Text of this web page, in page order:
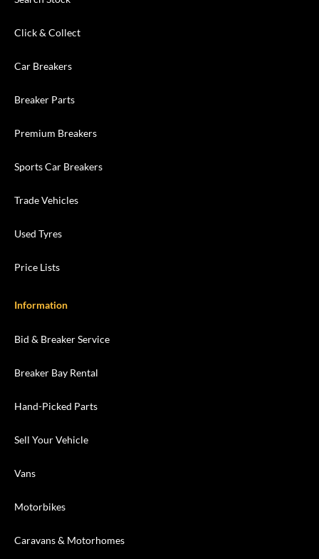
Click & Collect
Car Breakers
Breaker Parts
Premium Breakers
Sports Car Breakers
Trade Vehicles
Used Tyres
Price Lists
Information
Bid & Breaker Service
Breaker Bay Rental
Hand-Picked Parts
Sell Your Vehicle
Vans
Motorbikes
Caravans & Motorhomes